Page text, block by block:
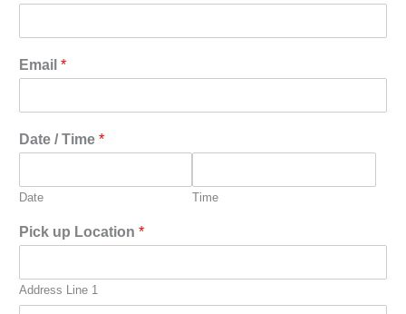
Email *
Date / Time *
Date Time
Pick up Location *
Address Line 1